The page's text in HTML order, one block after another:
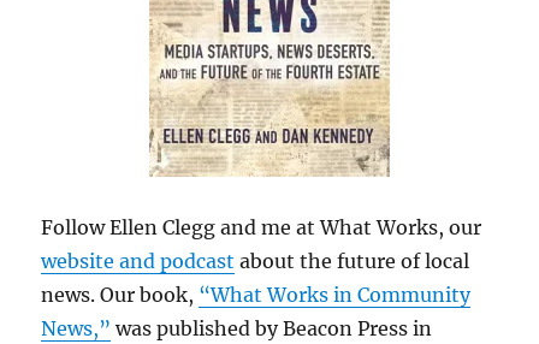
Follow Ellen Clegg and me at What Works, our
website and podcast about the future of local
news. Our book, “What Works in Community
News,” was published by Beacon Press in